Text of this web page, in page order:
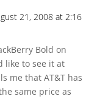
21, 2008 at 2:16
Bold on
like to see it at
me that AT&T has
same price as